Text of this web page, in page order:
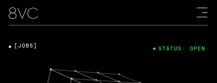
[JOBS] STATUS: OPEN